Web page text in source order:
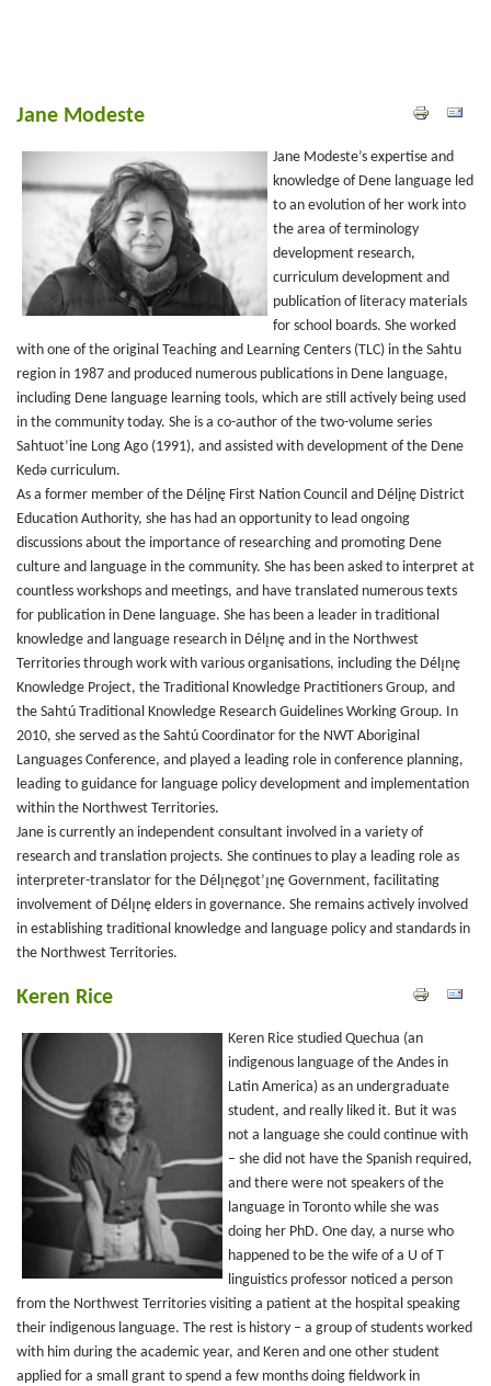
Jane Modeste
Jane Modeste’s expertise and
knowledge of Dene language led
to an evolution of her work into
the area of terminology
development research,
curriculum development and
publication of literacy materials
for school boards. She worked
with one of the original Teaching and Learning Centers (TLC) in the Sahtu
region in 1987 and produced numerous publications in Dene language,
including Dene language learning tools, which are still actively being used
in the community today. She is a co-author of the two-volume series
Sahtuot’ine Long Ago (1991), and assisted with development of the Dene
Kedǝ curriculum.
As a former member of the Délįnę First Nation Council and Délįnę District
Education Authority, she has had an opportunity to lead ongoing
discussions about the importance of researching and promoting Dene
culture and language in the community. She has been asked to interpret at
countless workshops and meetings, and have translated numerous texts
for publication in Dene language. She has been a leader in traditional
knowledge and language research in Délı̨nę and in the Northwest
Territories through work with various organisations, including the Délı̨nę
Knowledge Project, the Traditional Knowledge Practitioners Group, and
the Sahtú Traditional Knowledge Research Guidelines Working Group. In
2010, she served as the Sahtú Coordinator for the NWT Aboriginal
Languages Conference, and played a leading role in conference planning,
leading to guidance for language policy development and implementation
within the Northwest Territories.
Jane is currently an independent consultant involved in a variety of
research and translation projects. She continues to play a leading role as
interpreter-translator for the Délı̨nęgot’ı̨nę Government, facilitating
involvement of Délı̨nę elders in governance. She remains actively involved
in establishing traditional knowledge and language policy and standards in
the Northwest Territories.
Keren Rice
Keren Rice studied Quechua (an
indigenous language of the Andes in
Latin America) as an undergraduate
student, and really liked it. But it was
not a language she could continue with
– she did not have the Spanish required,
and there were not speakers of the
language in Toronto while she was
doing her PhD. One day, a nurse who
happened to be the wife of a U of T
linguistics professor noticed a person
from the Northwest Territories visiting a patient at the hospital speaking
their indigenous language. The rest is history – a group of students worked
with him during the academic year, and Keren and one other student
applied for a small grant to spend a few months doing fieldwork in